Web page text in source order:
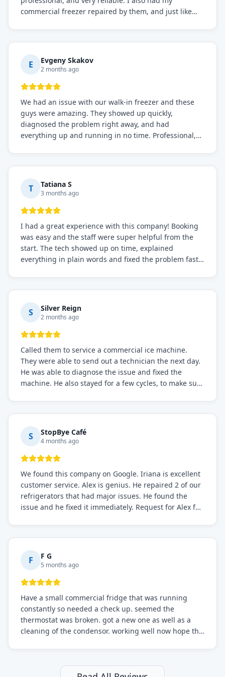
commercial freezer repaired by them, and just like
everything is working perfectly before they leave.
Definitely the best repair service I've worked with!
E Evgeny Skakov
2 months ago
We had an issue with our walk-in freezer and these
guys were amazing. They showed up quickly,
diagnosed the problem right away, and had
everything up and running in no time. Professional,
needs!
T Tatiana S
3 months ago
I had a great experience with this company! Booking
was easy and the staff were super helpful from the
start. The tech showed up on time, explained
everything in plain words and fixed the problem fast.
S Silver Reign
2 months ago
Called them to service a commercial ice machine.
They were able to send out a technician the next day.
He was able to diagnose the issue and fixed the
machine. He also stayed for a few cycles, to make sure
S StopBye Café
4 months ago
We found this company on Google. Iriana is excellent
customer service. Alex is genius. He repaired 2 of our
refrigerators that had major issues. He found the
issue and he fixed it immediately. Request for Alex for
F F G
5 months ago
Have a small commercial fridge that was running
constantly so needed a check up. seemed the
thermostat was broken. got a new one as well as a
cleaning of the condensor. working well now hope the
still and had them send a tech out to check. turns out